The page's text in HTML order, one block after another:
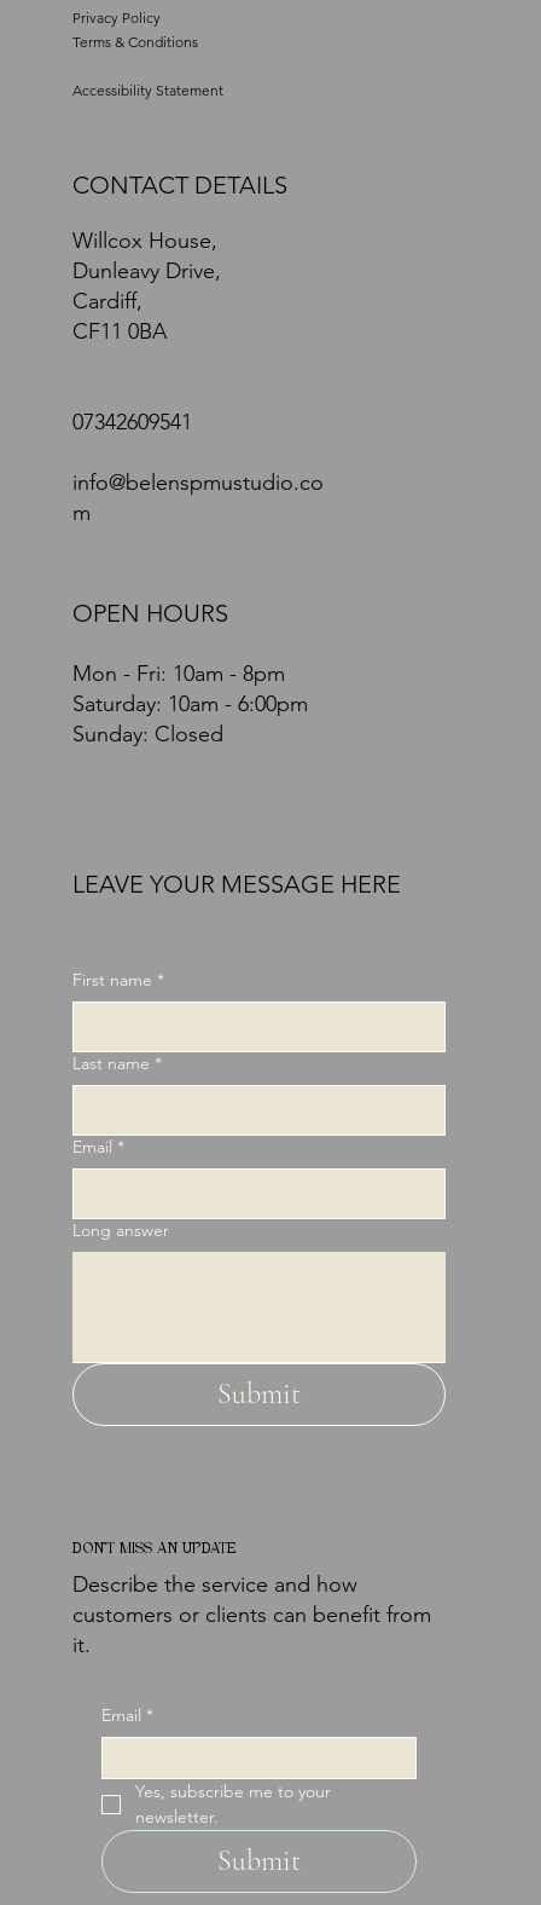
Privacy Policy
Terms & Conditions
Accessibility Statement
CONTACT DETAILS
Willcox House,
Dunleavy Drive,
Cardiff,
CF11 0BA
07342609541
info@belenspmustudio.co
m
OPEN HOURS
Mon - Fri: 10am - 8pm
​​Saturday: 10am - 6:00pm
Sunday: Closed
DON'T MISS AN UPDATE
Describe the service and how
customers or clients can benefit from
it.
Email *
Yes, subscribe me to your
newsletter.
Submit
LEAVE YOUR MESSAGE HERE
First name *
Last name *
Email *
Long answer
Submit